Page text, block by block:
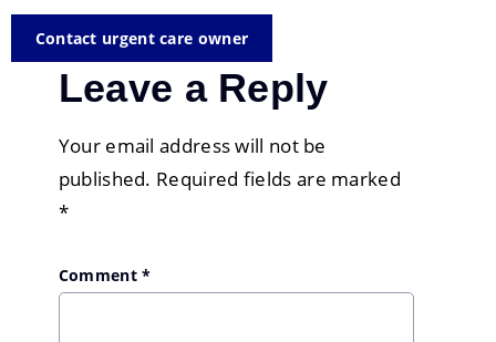
Contact urgent care owner
Leave a Reply
Your email address will not be
published. Required fields are marked
*
Comment*